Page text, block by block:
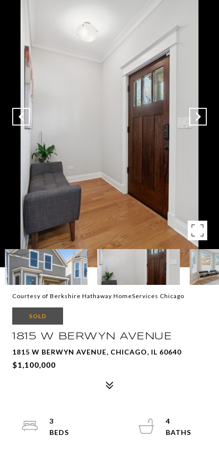
Courtesy of Berkshire Hathaway HomeServices Chicago
SOLD
1815 W BERWYN AVENUE
1815 W BERWYN AVENUE, CHICAGO, IL 60640
$1,100,000
3
4